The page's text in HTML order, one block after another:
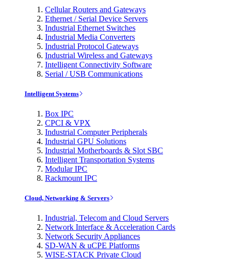
Cellular Routers and Gateways
Ethernet / Serial Device Servers
Industrial Ethernet Switches
Industrial Media Converters
Industrial Protocol Gateways
Industrial Wireless and Gateways
Intelligent Connectivity Software
Serial / USB Communications
Intelligent Systems
Box IPC
CPCI & VPX
Industrial Computer Peripherals
Industrial GPU Solutions
Industrial Motherboards & Slot SBC
Intelligent Transportation Systems
Modular IPC
Rackmount IPC
Cloud, Networking & Servers
Industrial, Telecom and Cloud Servers
Network Interface & Acceleration Cards
Network Security Appliances
SD-WAN & uCPE Platforms
WISE-STACK Private Cloud